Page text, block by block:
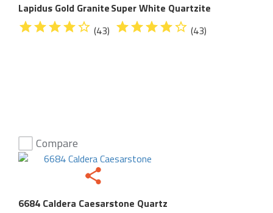
Lapidus Gold Granite
(43)
Super White Quartzite
(43)
Compare
6684 Caldera Caesarstone Quartz